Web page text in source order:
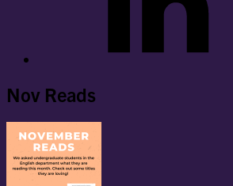
Nov Reads